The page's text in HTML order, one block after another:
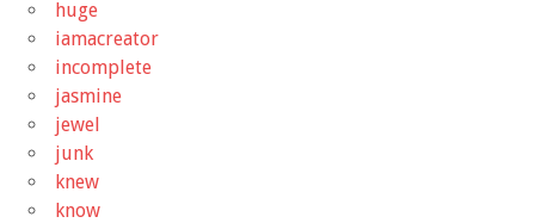
huge
iamacreator
incomplete
jasmine
jewel
junk
knew
know